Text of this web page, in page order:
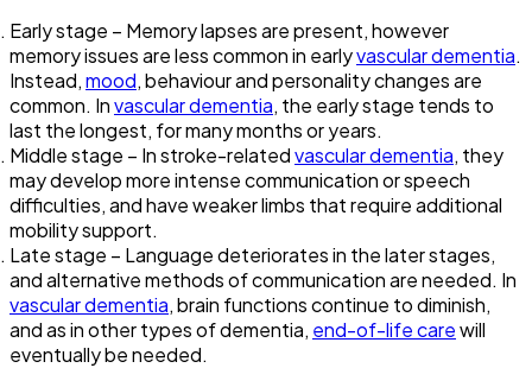
Early stage – Memory lapses are present, however
memory issues are less common in earlyvascular dementia.
Instead,mood, behaviour and personality changes are
common. Invascular dementia, the early stage tends to
last the longest, for many months or years.
Middle stage – In stroke-relatedvascular dementia, they
may develop more intense communication or speech
difficulties, and have weaker limbs that require additional
mobility support.
Late stage – Language deteriorates in the later stages,
and alternative methods of communication are needed. In
vascular dementia, brain functions continue to diminish,
and as in other types of dementia, end-of-life carewill
eventually be needed.